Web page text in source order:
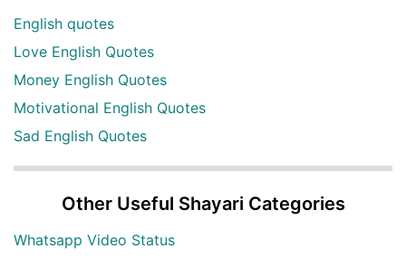
English quotes
Love English Quotes
Money English Quotes
Motivational English Quotes
Sad English Quotes
Other Useful Shayari Categories
Whatsapp Video Status